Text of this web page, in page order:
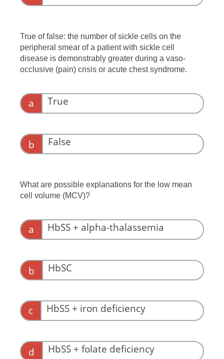
True of false: the number of sickle cells on the
peripheral smear of a patient with sickle cell
disease is demonstrably greater during a vaso-
occlusive (pain) crisis or acute chest syndrome.
a True
b False
What are possible explanations for the low mean
cell volume (MCV)?
a HbSS + alpha-thalassemia
b HbSC
c HbSS + iron deficiency
d HbSS + folate deficiency